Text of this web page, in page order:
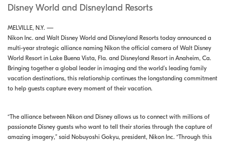
Disney World and Disneyland Resorts
MELVILLE, N.Y. —
Nikon Inc. and Walt Disney World and Disneyland Resorts today announced a
multi-year strategic alliance naming Nikon the official camera of Walt Disney
World Resort in Lake Buena Vista, Fla. and Disneyland Resort in Anaheim, Ca.
Bringing together a global leader in imaging and the world’s leading family
vacation destinations, this relationship continues the longstanding commitment
to help guests capture every moment of their vacation.
“The alliance between Nikon and Disney allows us to connect with millions of
passionate Disney guests who want to tell their stories through the capture of
amazing imagery,” said Nobuyoshi Gokyu, president, Nikon Inc. “Through this